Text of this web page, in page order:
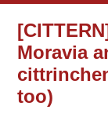
Moravia
too)